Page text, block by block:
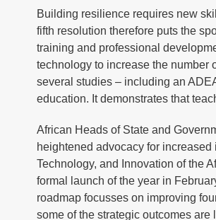
Building resilience requires new
fifth resolution therefore puts the
training and professional
technology to increase the number
several studies – including an
education. It demonstrates that
African Heads of State and
heightened advocacy for
Technology, and Innovation of the
formal launch of the year in
roadmap focusses on improving
some of the strategic outcomes